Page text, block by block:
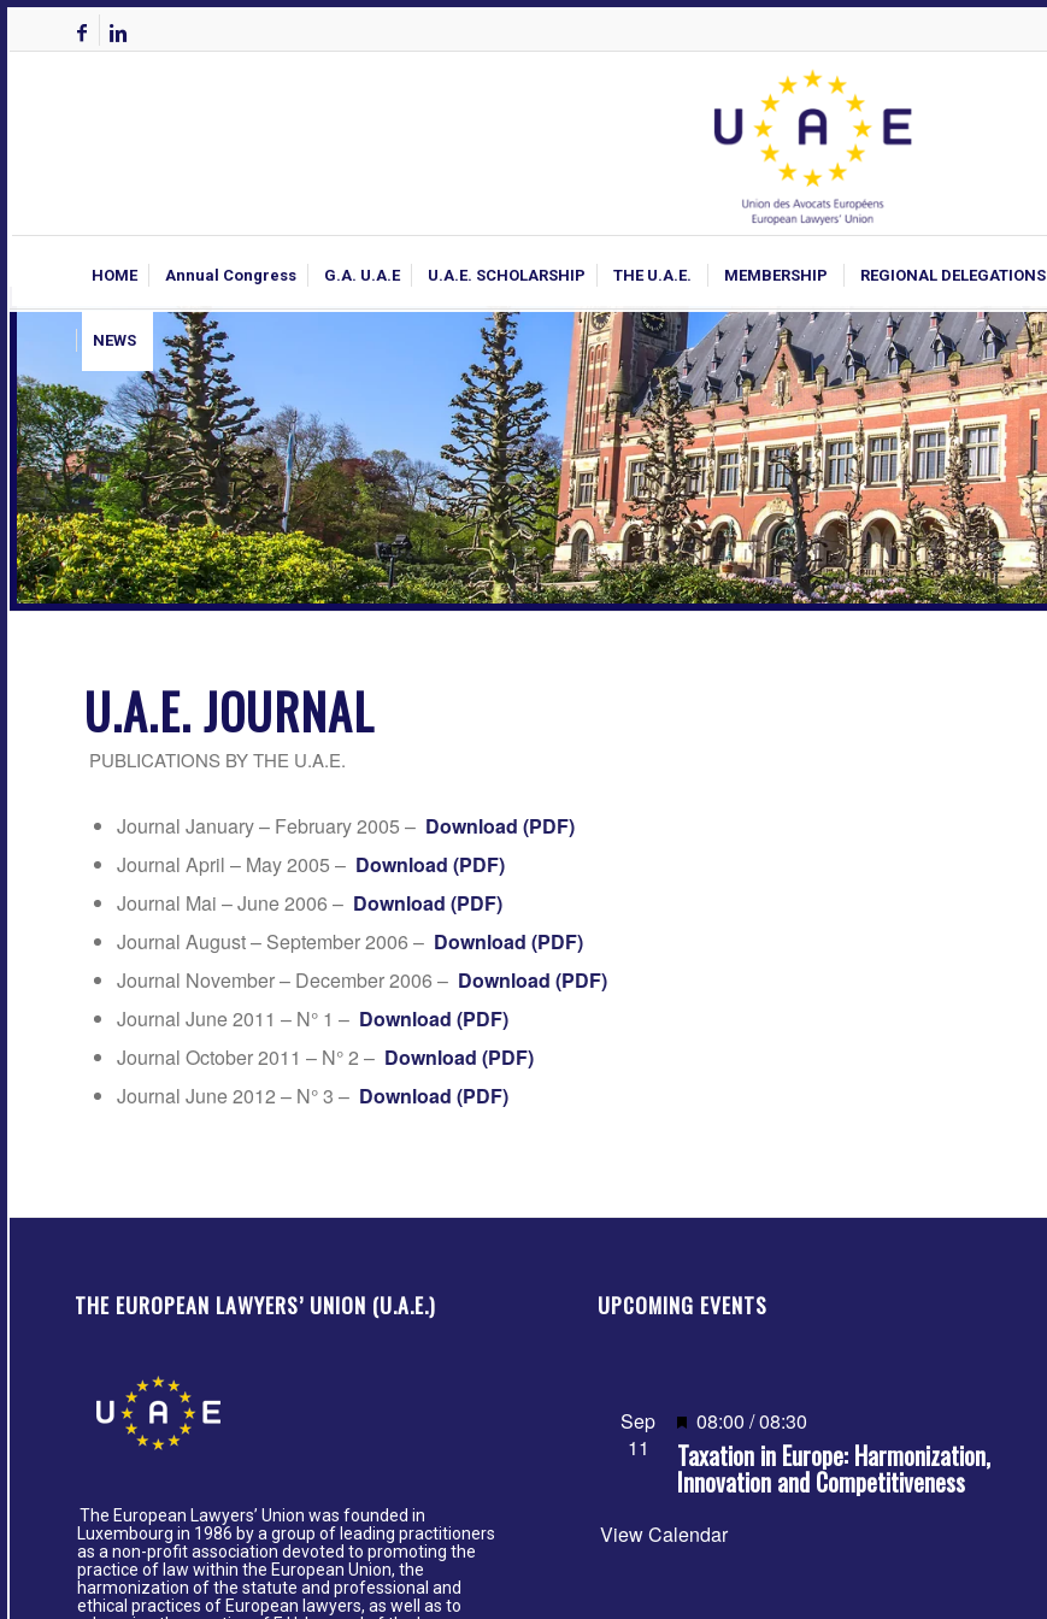
HOME Annual Congress G.A. U.A.E U.A.E. SCHOLARSHIP THE U.A.E. MEMBERSHIP REGIONAL DELEGATIONS
NEWS
U.A.E. JOURNAL
PUBLICATIONS BY THE U.A.E.
Journal January – February 2005 – Download (PDF)
Journal April – May 2005 – Download (PDF)
Journal Mai – June 2006 – Download (PDF)
Journal August – September 2006 – Download (PDF)
Journal November – December 2006 – Download (PDF)
Journal June 2011 – N° 1 – Download (PDF)
Journal October 2011 – N° 2 – Download (PDF)
Journal June 2012 – N° 3 – Download (PDF)
THE EUROPEAN LAWYERS’ UNION (U.A.E.)
The European Lawyers’ Union was founded in
Luxembourg in 1986 by a group of leading practitioners
as a non-profit association devoted to promoting the
practice of law within the European Union, the
harmonization of the statute and professional and
ethical practices of European lawyers, as well as to
UPCOMING EVENTS
Sep
11
Featured
08:00 /08:30
Taxation in Europe: Harmonization,
Innovation and Competitiveness
View Calendar